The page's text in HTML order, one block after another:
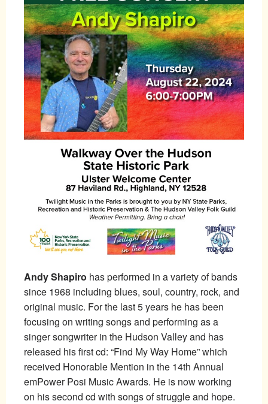
Andy Shapiro has performed in a variety of bands
since 1968 including blues, soul, country, rock, and
original music. For the last 5 years he has been
focusing on writing songs and performing as a
singer songwriter in the Hudson Valley and has
released his first cd: “Find My Way Home” which
received Honorable Mention in the 14th Annual
emPower Posi Music Awards. He is now working
on his second cd with songs of struggle and hope.